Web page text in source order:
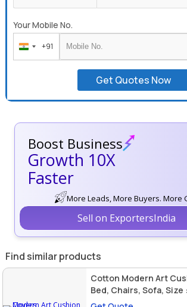
Your Mobile No.
India
+91
+91
Get Quotes Now
Boost Business
Growth 10X
Faster
More Leads, More Buyers. More
Sell on ExportersIndia
Find similar products
Cotton Modern Art
Bed, Chairs, Sofa, Size
45cm X 45cm, 50cm X